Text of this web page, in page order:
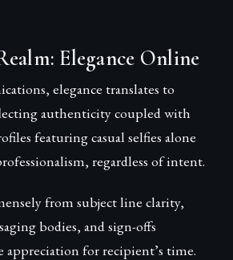
Elegance Online
elegance translates to
authenticity coupled with
featuring casual selfies alone
regardless of intent.
from subject line clarity,
bodies, and sign-offs
appreciation for recipient’s time.